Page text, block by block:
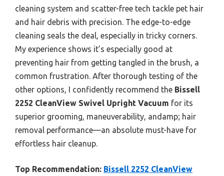
cleaning system and scatter-free tech tackle pet hair
and hair debris with precision. The edge-to-edge
cleaning seals the deal, especially in tricky corners.
My experience shows it’s especially good at
preventing hair from getting tangled in the brush, a
common frustration. After thorough testing of the
other options, I confidently recommend the Bissell
2252 CleanView Swivel Upright Vacuum for its
superior grooming, maneuverability, andamp; hair
removal performance—an absolute must-have for
effortless hair cleanup.
Top Recommendation: Bissell 2252 CleanView